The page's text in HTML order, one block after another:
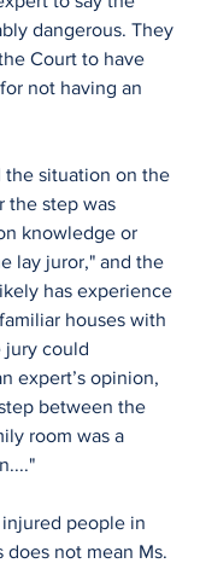
dangerous. They
Court to have
not having an
the situation on the
the step was
knowledge or
lay juror," and the
has experience
houses with
jury could
expert’s opinion,
between the
room was a
people in
does not mean Ms.